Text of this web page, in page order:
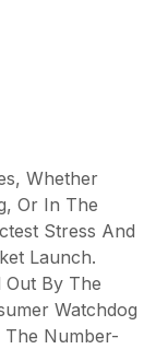
Whether
Or In The
Stress And
Launch.
Out By The
Watchdog
The Number-